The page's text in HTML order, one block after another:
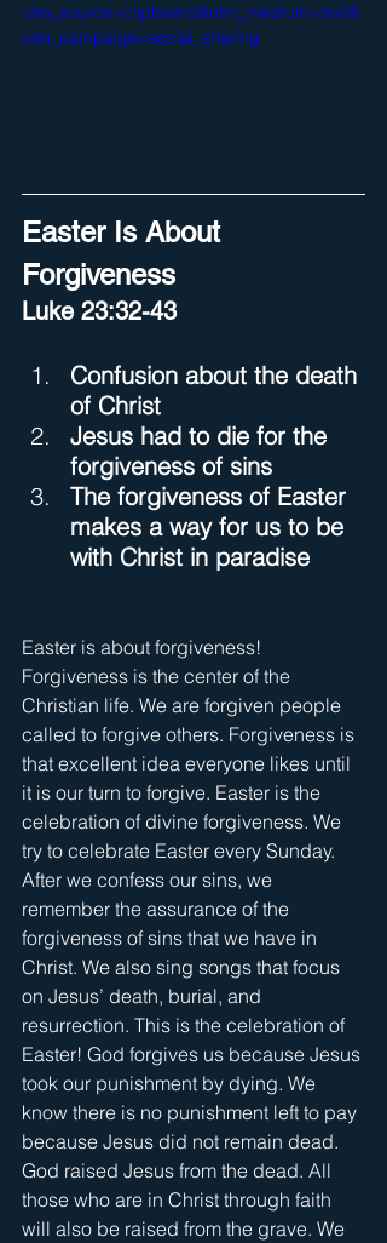
utm_source=clipboard&utm_medium=text&
utm_campaign=social_sharing
Easter Is About
Forgiveness
Luke 23:32-43
Confusion about the death
of Christ
Jesus had to die for the
forgiveness of sins
The forgiveness of Easter
makes a way for us to be
with Christ in paradise
Easter is about forgiveness!
Forgiveness is the center of the
Christian life. We are forgiven people
called to forgive others. Forgiveness is
that excellent idea everyone likes until
it is our turn to forgive. Easter is the
celebration of divine forgiveness. We
try to celebrate Easter every Sunday.
After we confess our sins, we
remember the assurance of the
forgiveness of sins that we have in
Christ. We also sing songs that focus
on Jesus’ death, burial, and
resurrection. This is the celebration of
Easter! God forgives us because Jesus
took our punishment by dying. We
know there is no punishment left to pay
because Jesus did not remain dead.
God raised Jesus from the dead. All
those who are in Christ through faith
will also be raised from the grave. We